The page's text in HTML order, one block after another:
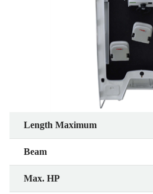
Length Maximum
Beam
Max. HP